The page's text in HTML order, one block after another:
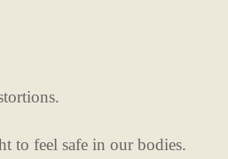
to feel safe in our bodies.